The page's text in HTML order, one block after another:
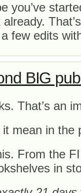
you’ve
few edits
BIG
That’s an
mean in the
From the
in